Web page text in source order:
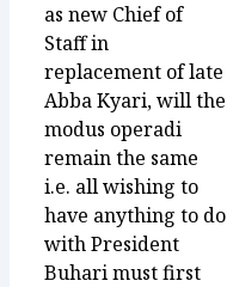
as new Chief of
Staff in
replacement of late
Abba Kyari, will the
modus operadi
remain the same
i.e. all wishing to
have anything to do
with President
Buhari must first